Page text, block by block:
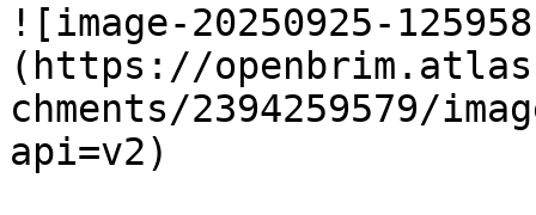
![image-20250925-
(https://
chments/2394259579/
api=v2)